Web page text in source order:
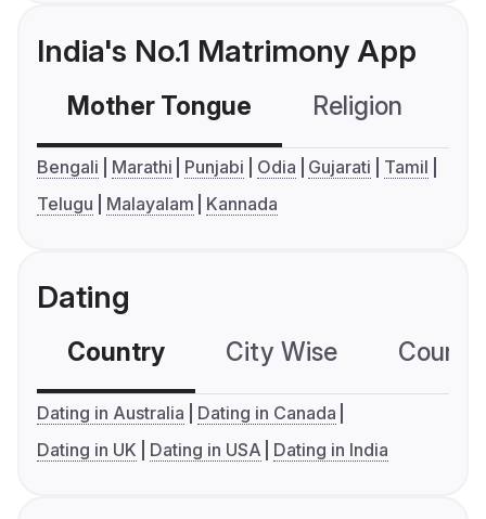
India's No.1 Matrimony App
Mother Tongue Religion
Bengali Marathi Punjabi Odia Gujarati
Tamil
Telugu
Malayalam Kannada
Dating
Country City Wise
Dating in Australia
Dating in Canada
Dating in UK
Dating in USA Dating in India